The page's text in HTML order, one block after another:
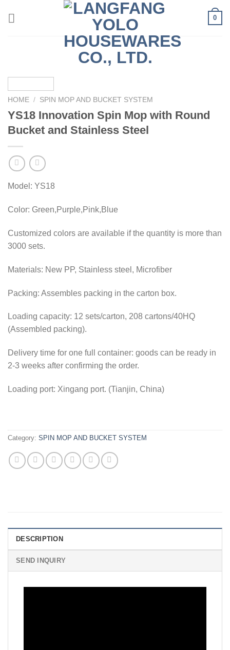
0
HOME / SPIN MOP AND BUCKET SYSTEM
YS18 Innovation Spin Mop with Round
Bucket and Stainless Steel
Model: YS18
Color: Green,Purple,Pink,Blue
Customized colors are available if the quantity is more than
3000 sets.
Materials: New PP, Stainless steel, Microfiber
Packing: Assembles packing in the carton box.
Loading capacity: 12 sets/carton, 208 cartons/40HQ
(Assembled packing).
Delivery time for one full container: goods can be ready in
2-3 weeks after confirming the order.
Loading port: Xingang port. (Tianjin, China)
Category: SPIN MOP AND BUCKET SYSTEM
DESCRIPTION
SEND INQUIRY